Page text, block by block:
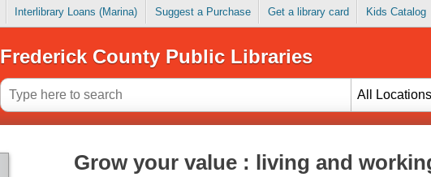
Interlibrary Loans (Marina) Suggest a Purchase Get a library card Kids Catalog
Frederick County Public Libraries
All Locations
Grow your value : living and